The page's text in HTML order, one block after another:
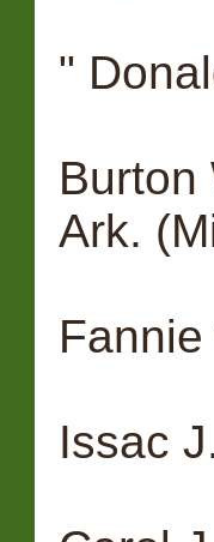
"
Burton
Ark.
Issac